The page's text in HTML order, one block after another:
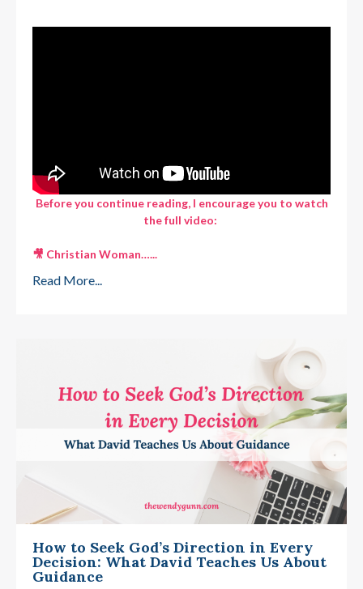
Before you continue reading, I encourage you to watch
the full video:
🎥 Christian Woman…...
Read More...
How to Seek God’s Direction in Every
Decision: What David Teaches Us About
Guidance